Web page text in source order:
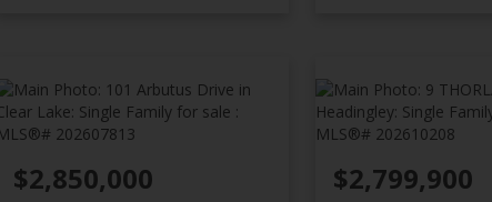
$2,850,000 $2,799,900